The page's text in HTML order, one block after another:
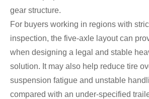
gear structure.
For buyers working in regions with
inspection, the five-axle layout can
when designing a legal and stable
solution. It may also help reduce tire
suspension fatigue and unstable
compared with an under-specified